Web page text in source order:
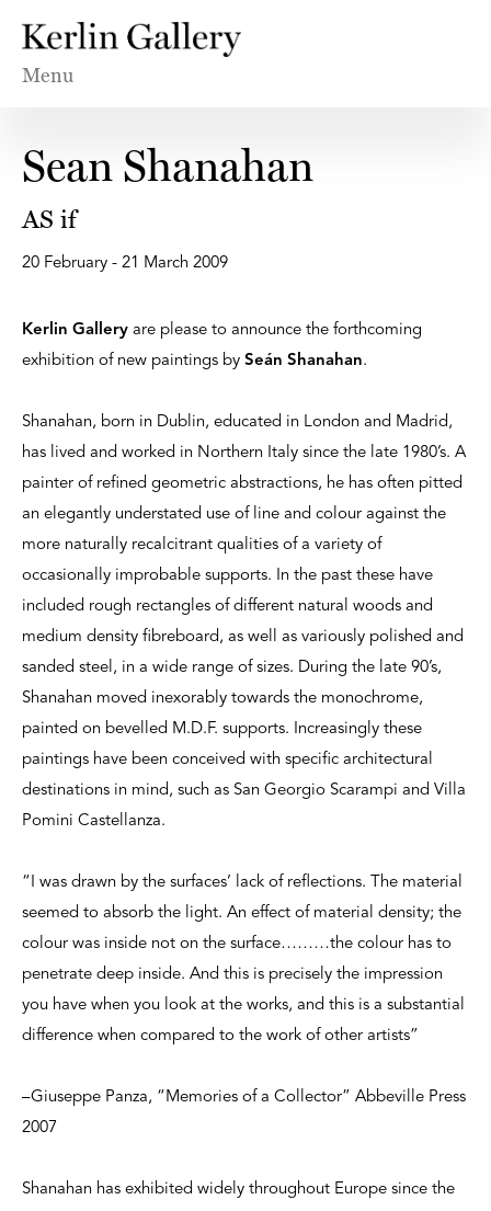
Menu
Sean Shanahan
AS if
20 February - 21 March 2009
Kerlin Gallery are please to announce the forthcoming
exhibition of new paintings by Seán Shanahan.
Shanahan, born in Dublin, educated in London and Madrid,
has lived and worked in Northern Italy since the late 1980’s. A
painter of refined geometric abstractions, he has often pitted
an elegantly understated use of line and colour against the
more naturally recalcitrant qualities of a variety of
occasionally improbable supports. In the past these have
included rough rectangles of different natural woods and
medium density fibreboard, as well as variously polished and
sanded steel, in a wide range of sizes. During the late 90’s,
Shanahan moved inexorably towards the monochrome,
painted on bevelled M.D.F. supports. Increasingly these
paintings have been conceived with specific architectural
destinations in mind, such as San Georgio Scarampi and Villa
Pomini Castellanza.
“I was drawn by the surfaces’ lack of reflections. The material
seemed to absorb the light. An effect of material density; the
colour was inside not on the surface………the colour has to
penetrate deep inside. And this is precisely the impression
you have when you look at the works, and this is a substantial
difference when compared to the work of other artists”
–Giuseppe Panza, “Memories of a Collector” Abbeville Press
2007
Shanahan has exhibited widely throughout Europe since the